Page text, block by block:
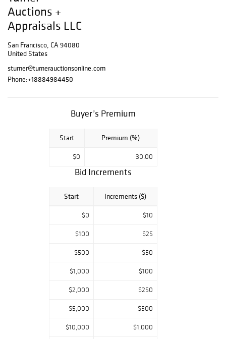
Auctions +
Appraisals LLC
San Francisco, CA 94080
United States
sturner@turnerauctionsonline.com
Phone:+18884984450
Buyer’s Premium
Start Premium (%)
$0 30.00
Bid Increments
Start Increments ($)
$0 $10
$100 $25
$500 $50
$1,000 $100
$2,000 $250
$5,000 $500
$10,000 $1,000